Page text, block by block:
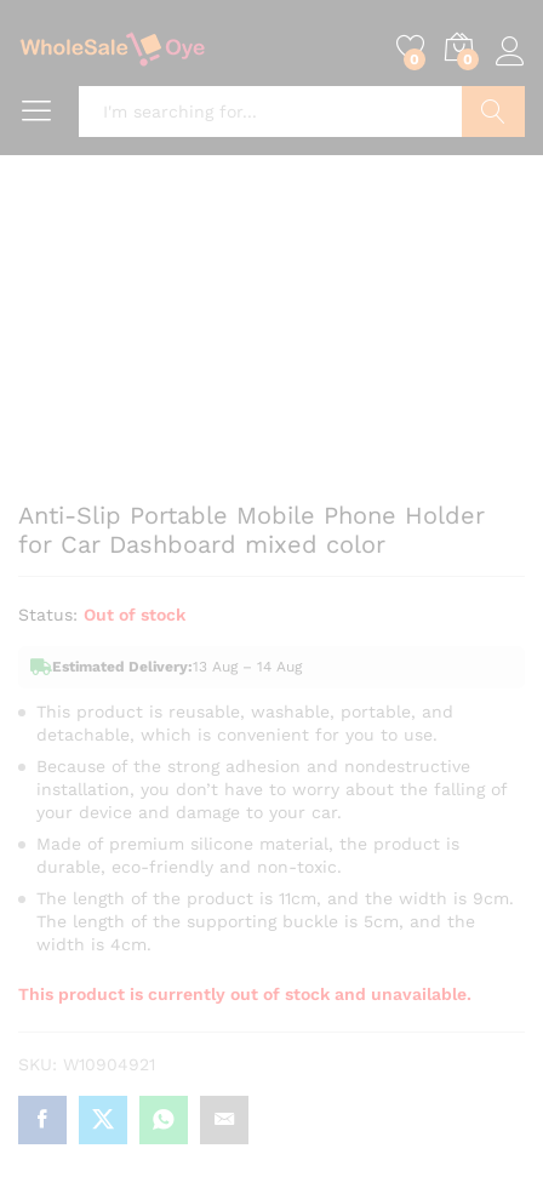
0 0
Anti-Slip Portable Mobile Phone Holder
for Car Dashboard mixed color
Status: Out of stock
Estimated Delivery:13 Aug – 14 Aug
This product is reusable, washable, portable, and
detachable, which is convenient for you to use.
Because of the strong adhesion and nondestructive
installation, you don’t have to worry about the falling of
your device and damage to your car.
Made of premium silicone material, the product is
durable, eco-friendly and non-toxic.
The length of the product is 11cm, and the width is 9cm.
The length of the supporting buckle is 5cm, and the
width is 4cm.
This product is currently out of stock and unavailable.
SKU: W10904921